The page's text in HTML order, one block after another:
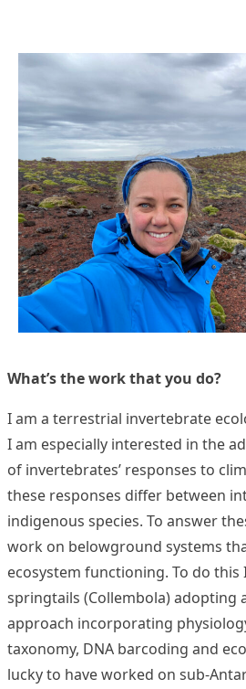
What’s the work that you do?
I am a terrestrial invertebrate
I am especially interested in the
of invertebrates’ responses to
these responses differ between
indigenous species. To answer
work on belowground systems
ecosystem functioning. To do this
springtails (Collembola) adopting
approach incorporating
taxonomy, DNA barcoding and
lucky to have worked on sub-